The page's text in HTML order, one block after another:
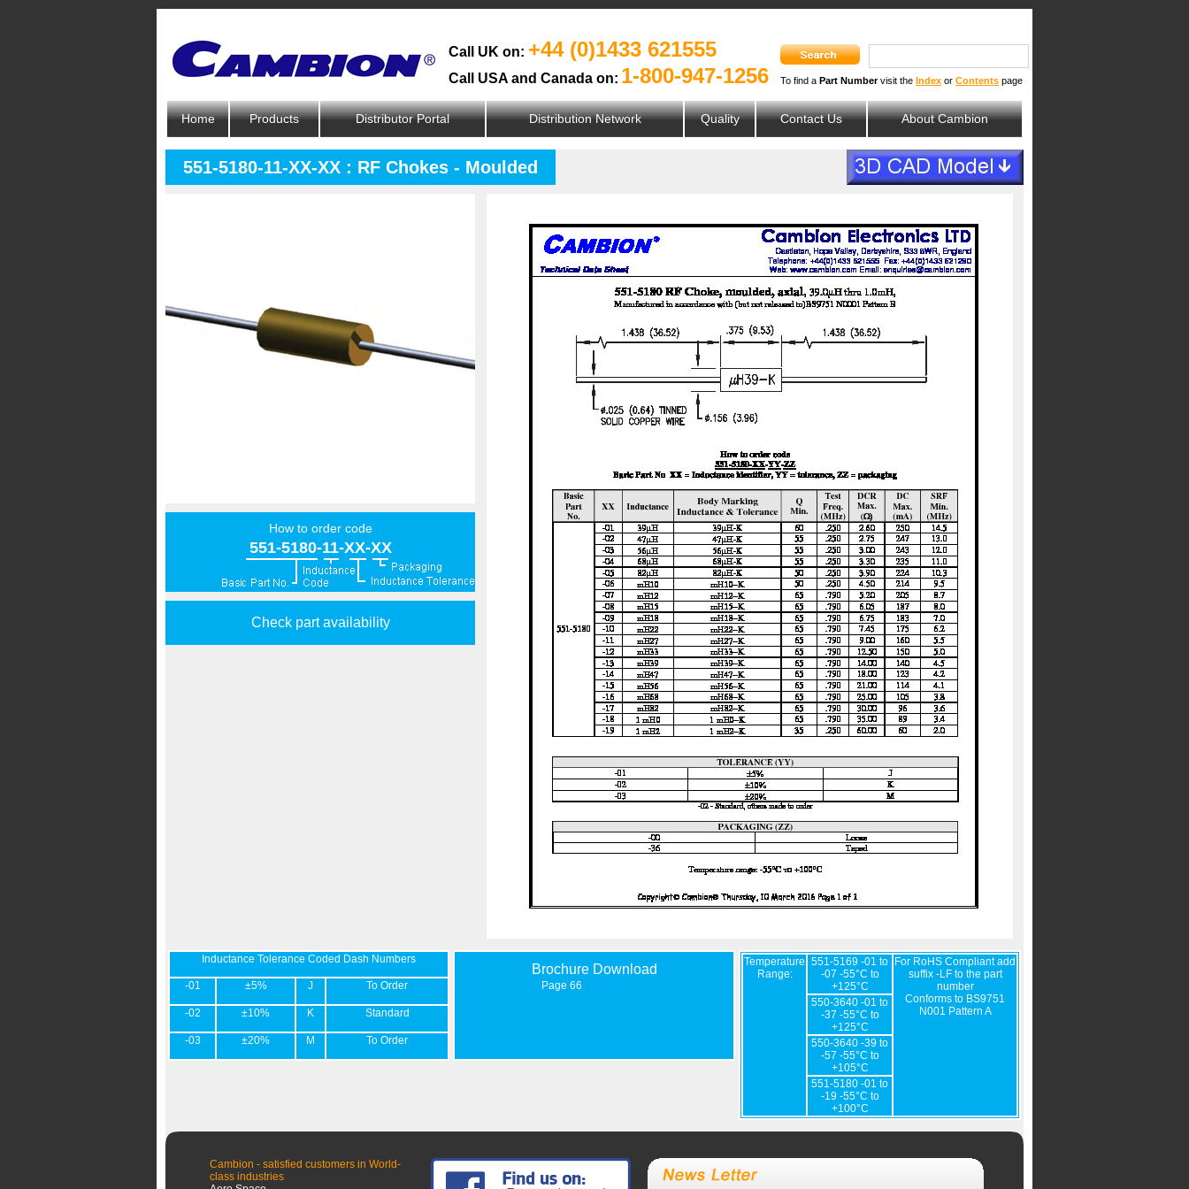
Call UK on: +44 (0)1433 621555
Call USA and Canada on: 1-800-947-1256 To find a Part Numbervisit the Index or Contents page
Home Products Distributor Portal Distribution Network Quality Contact Us About Cambion
551-5180-11-XX-XX : RF Chokes - Moulded
How to order code
551-5180-11-XX-XX
Check part availability
Inductance Tolerance Coded Dash Numbers
-01 ±5% J To Order
-02 ±10% K Standard
-03 ±20% M To Order
Brochure Download
Page 66
Temperature
Range:
551-5169 -01 to
-07 -55°C to
+125°C
For RoHS Compliant add
suffix -LF to the part
number
Conforms to BS9751
N001 Pattern A
550-3640 -01 to
-37 -55°C to
+125°C
550-3640 -39 to
-57 -55°C to
+105°C
551-5180 -01 to
-19 -55°C to
+100°C
Cambion - satisfied customers in World-
class industries